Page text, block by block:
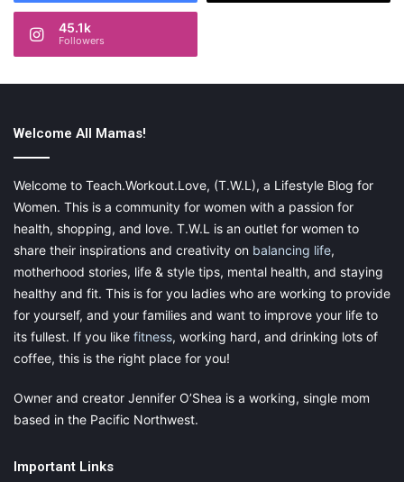
45.1k
Followers
Welcome All Mamas!
Welcome to Teach.Workout.Love, (T.W.L), a Lifestyle Blog for
Women. This is a community for women with a passion for
health, shopping, and love. T.W.L is an outlet for women to
share their inspirations and creativity on balancing life,
motherhood stories, life & style tips, mental health, and staying
healthy and fit. This is for you ladies who are working to provide
for yourself, and your families and want to improve your life to
its fullest. If you like fitness, working hard, and drinking lots of
coffee, this is the right place for you!
Owner and creator Jennifer O’Shea is a working, single mom
based in the Pacific Northwest.
Important Links